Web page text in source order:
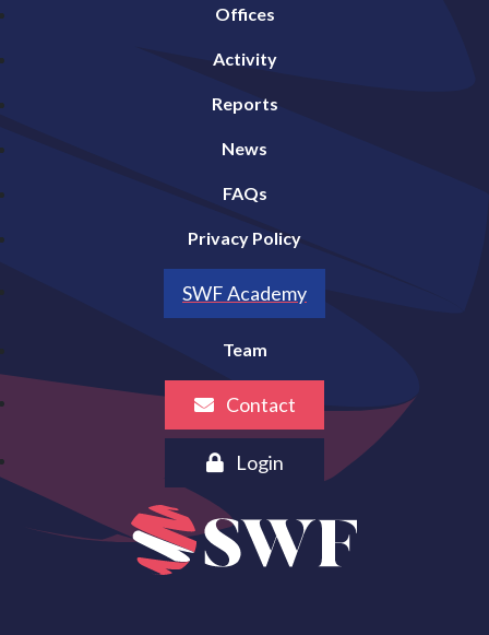
Offices
Activity
Reports
News
FAQs
Privacy Policy
SWF Academy
Team
Contact
Login